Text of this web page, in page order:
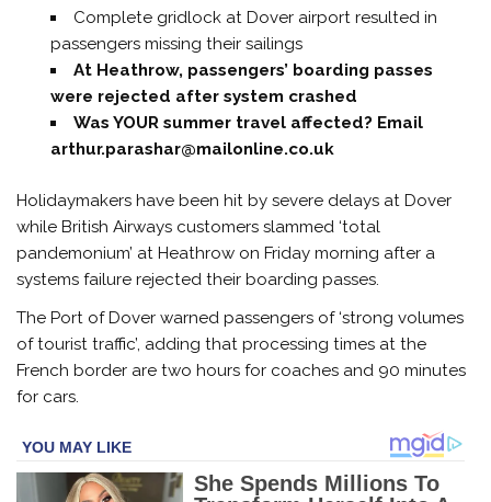
Complete gridlock at Dover airport resulted in
passengers missing their sailings
At Heathrow, passengers’ boarding passes
were rejected after system crashed
Was YOUR summer travel affected? Email
arthur.parashar@mailonline.co.uk
Holidaymakers have been hit by severe delays at Dover
while British Airways customers slammed ‘total
pandemonium’ at Heathrow on Friday morning after a
systems failure rejected their boarding passes.
The Port of Dover warned passengers of ‘strong volumes
of tourist traffic’, adding that processing times at the
French border are two hours for coaches and 90 minutes
for cars.